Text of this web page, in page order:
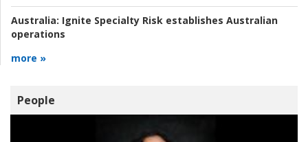
Australia: Ignite Specialty Risk establishes Australian
operations
more »
People